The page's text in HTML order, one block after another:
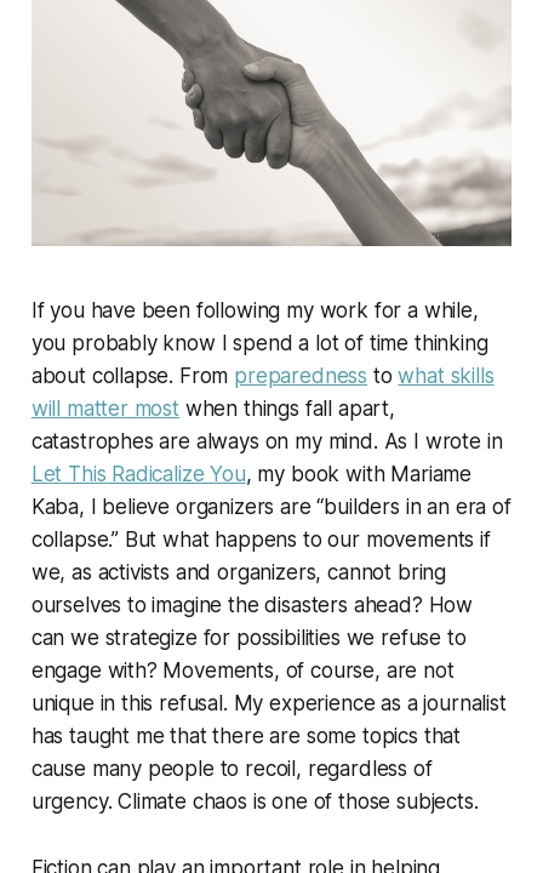
If you have been following my work for a while,
you probably know I spend a lot of time thinking
about collapse. From preparedness towhat skills
will matter mostwhen things fall apart,
catastrophes are always on my mind. As I wrote in
Let This Radicalize You, my book with Mariame
Kaba, I believe organizers are “builders in an era of
collapse.” But what happens to our movements if
we, as activists and organizers, cannot bring
ourselves to imagine the disasters ahead? How
can we strategize for possibilities we refuse to
engage with? Movements, of course, are not
unique in this refusal. My experience as a journalist
has taught me that there are some topics that
cause many people to recoil, regardless of
urgency. Climate chaos is one of those subjects.